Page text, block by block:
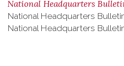
National Headquarters
National Headquarters
National Headquarters